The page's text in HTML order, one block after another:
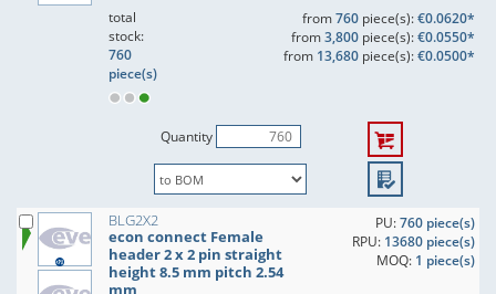
total
stock:
760
piece(s)
from760piece(s):€0.0620*
from3,800piece(s):€0.0550*
from 13,680piece(s):€0.0500*
Quantity
BLG2X2
econ connect Female
header 2 x 2 pin straight
height 8.5 mm pitch 2.54
mm
PU:760 piece(s)
RPU: 13680 piece(s)
MOQ: 1 piece(s)